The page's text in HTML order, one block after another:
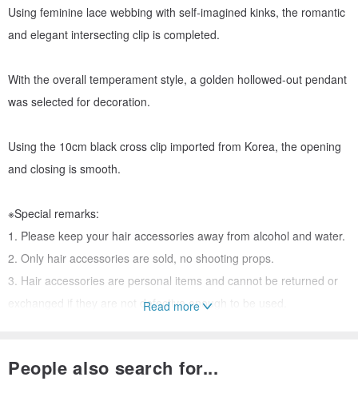
Using feminine lace webbing with self-imagined kinks, the romantic
and elegant intersecting clip is completed.
With the overall temperament style, a golden hollowed-out pendant
was selected for decoration.
Using the 10cm black cross clip imported from Korea, the opening
and closing is smooth.
※Special remarks:
1. Please keep your hair accessories away from alcohol and water.
2. Only hair accessories are sold, no shooting props.
3. Hair accessories are personal items and cannot be returned or
exchanged if they are not defective enough to be used.
me😭
Read more
People also search for...